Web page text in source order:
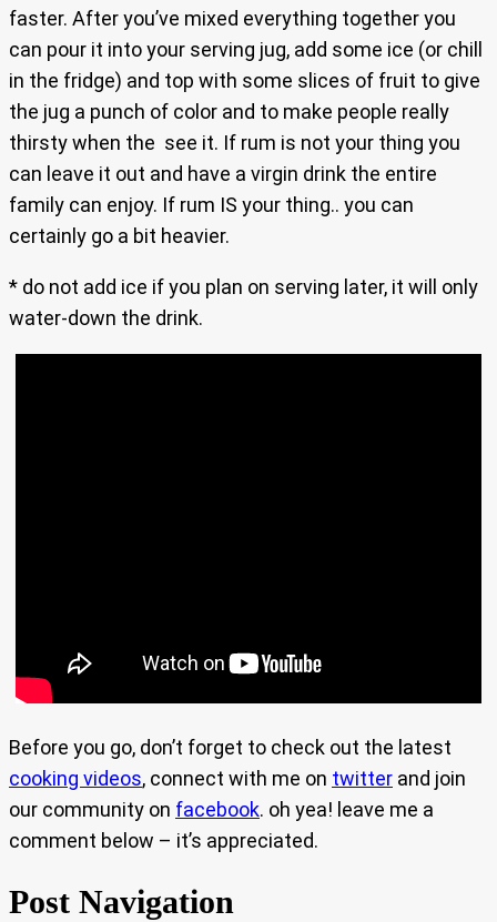
faster. After you’ve mixed everything together you
can pour it into your serving jug, add some ice (or chill
in the fridge) and top with some slices of fruit to give
the jug a punch of color and to make people really
thirsty when the see it. If rum is not your thing you
can leave it out and have a virgin drink the entire
family can enjoy. If rum IS your thing.. you can
certainly go a bit heavier.
* do not add ice if you plan on serving later, it will only
water-down the drink.
Before you go, don’t forget to check out the latest
cooking videos, connect with me on twitter and join
our community on facebook. oh yea! leave me a
comment below – it’s appreciated.
Post Navigation